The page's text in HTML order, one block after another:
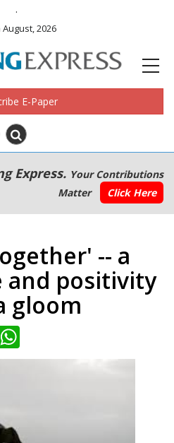
.
2026
E-Paper
Express. Your Contributions
Matter
Click Here
-- a
positivity
gloom